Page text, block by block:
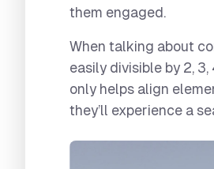
them engaged.
When talking about
easily divisible by 2,
only helps align
they’ll experience a